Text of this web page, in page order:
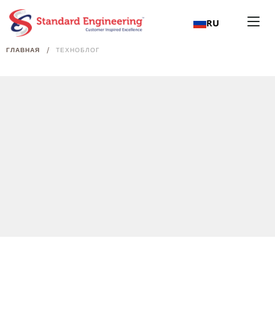
RU
ГЛАВНАЯ / ТЕХНОБЛОГ